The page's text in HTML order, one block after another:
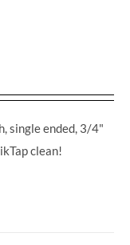
single ended, 3/4"
clean!